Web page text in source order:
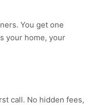
You get one
your home, your
call. No hidden fees,